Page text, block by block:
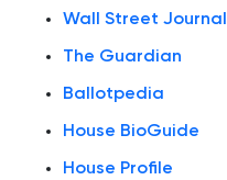
Wall Street Journal
The Guardian
Ballotpedia
House BioGuide
House Profile